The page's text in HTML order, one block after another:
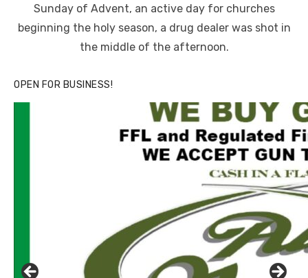
Sunday of Advent, an active day for churches
beginning the holy season, a drug dealer was shot in
the middle of the afternoon.
OPEN FOR BUSINESS!